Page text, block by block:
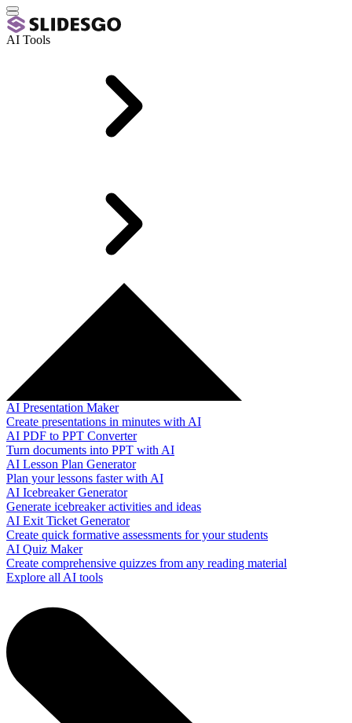
AI Tools
AI Presentation Maker
Create presentations in minutes with AI
AI PDF to PPT Converter
Turn documents into PPT with AI
AI Lesson Plan Generator
Plan your lessons faster with AI
AI Icebreaker Generator
Generate icebreaker activities and ideas
AI Exit Ticket Generator
Create quick formative assessments for your students
AI Quiz Maker
Create comprehensive quizzes from any reading material
Explore all AI tools